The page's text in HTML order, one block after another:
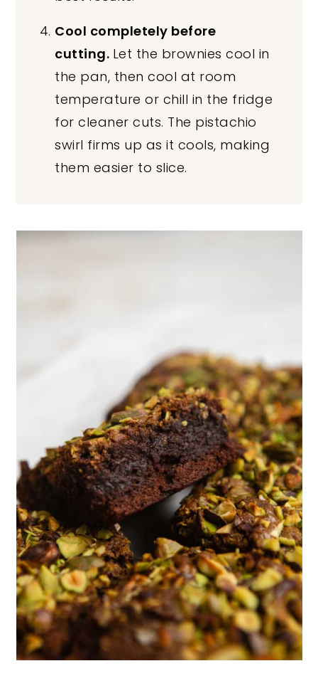
Cool completely before
cutting. Let the brownies cool in
the pan, then cool at room
temperature or chill in the fridge
for cleaner cuts. The pistachio
swirl firms up as it cools, making
them easier to slice.